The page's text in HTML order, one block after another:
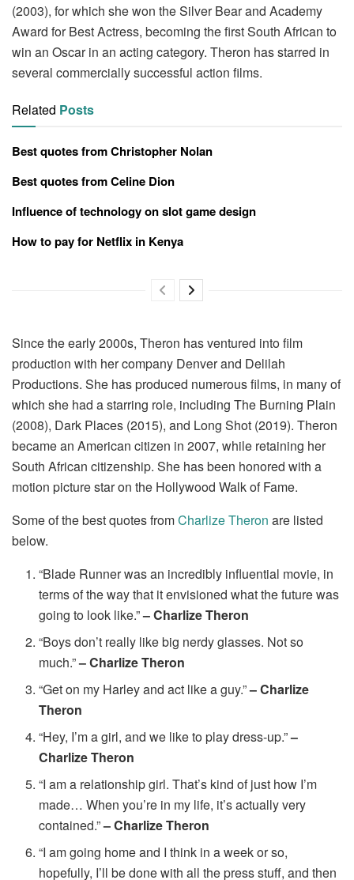
(2003), for which she won the Silver Bear and Academy
Award for Best Actress, becoming the first South African to
win an Oscar in an acting category. Theron has starred in
several commercially successful action films.
Related Posts
Best quotes from Christopher Nolan
Best quotes from Celine Dion
Influence of technology on slot game design
How to pay for Netflix in Kenya
Since the early 2000s, Theron has ventured into film
production with her company Denver and Delilah
Productions. She has produced numerous films, in many of
which she had a starring role, including The Burning Plain
(2008), Dark Places (2015), and Long Shot (2019). Theron
became an American citizen in 2007, while retaining her
South African citizenship. She has been honored with a
motion picture star on the Hollywood Walk of Fame.
Some of the best quotes fromCharlize Theron are listed
below.
“Blade Runner was an incredibly influential movie, in
terms of the way that it envisioned what the future was
going to look like.”– Charlize Theron
“Boys don’t really like big nerdy glasses. Not so
much.”– Charlize Theron
“Get on my Harley and act like a guy.”– Charlize
Theron
“Hey, I’m a girl, and we like to play dress-up.”–
Charlize Theron
“I am a relationship girl. That’s kind of just how I’m
made… When you’re in my life, it’s actually very
contained.”– Charlize Theron
“I am going home and I think in a week or so,
hopefully, I’ll be done with all the press stuff, and then